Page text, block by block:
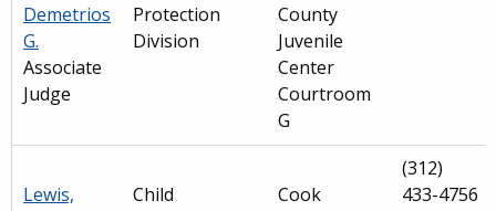
Demetrios
G.
Associate
Judge
Protection
Division
County
Juvenile
Center
Courtroom
G
Lewis,
Child
Cook
(312)
433-4756